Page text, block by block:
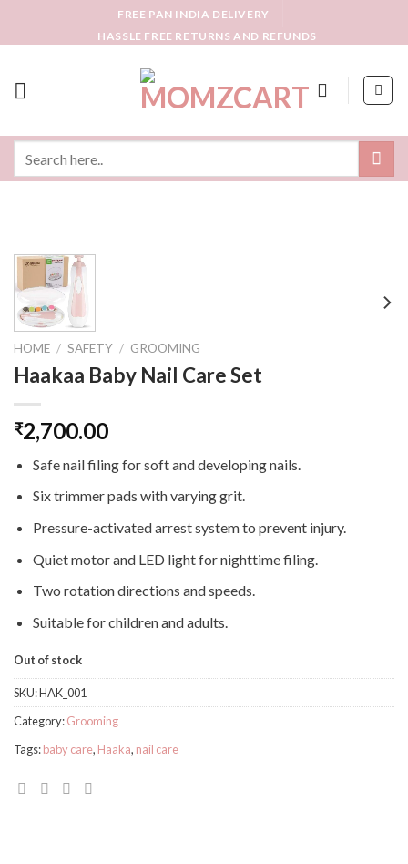
FREE PAN INDIA DELIVERY
HASSLE FREE RETURNS AND REFUNDS
HOME / SAFETY / GROOMING
Haakaa Baby Nail Care Set
₹2,700.00
Safe nail filing for soft and developing nails.
Six trimmer pads with varying grit.
Pressure-activated arrest system to prevent injury.
Quiet motor and LED light for nighttime filing.
Two rotation directions and speeds.
Suitable for children and adults.
Out of stock
SKU:HAK_001
Category:Grooming
Tags:baby care, Haaka, nail care